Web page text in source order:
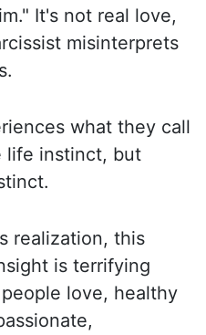
" It's not real love,
misinterprets
what they call
life instinct, but
realization, this
is terrifying
love, healthy